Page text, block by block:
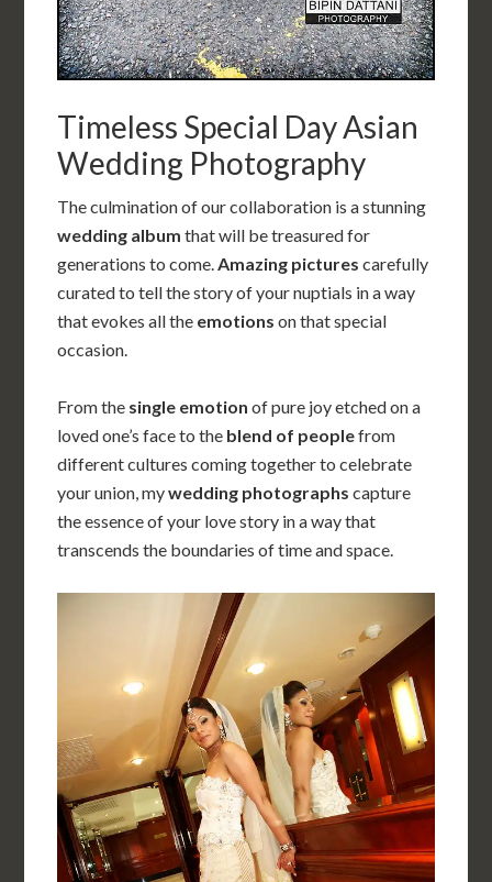
Timeless Special Day Asian
Wedding Photography
The culmination of our collaboration is a stunning
wedding album that will be treasured for
generations to come.Amazing pictures carefully
curated to tell the story of your nuptials in a way
that evokes all the emotions on that special
occasion.
From the single emotion of pure joy etched on a
loved one’s face to the blend of peoplefrom
different cultures coming together to celebrate
your union, mywedding photographs capture
the essence of your love story in a way that
transcends the boundaries of time and space.